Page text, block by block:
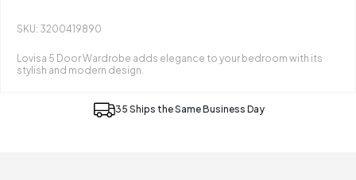
SKU: 3200419890
Lovisa 5 Door Wardrobe adds elegance to your bedroom with its
stylish and modern design.
35 Ships the Same Business Day